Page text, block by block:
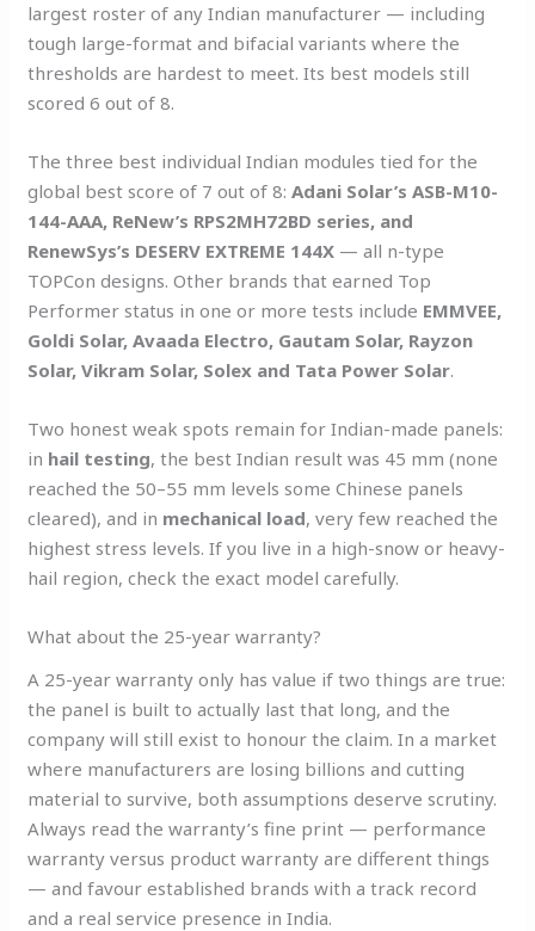
largest roster of any Indian manufacturer — including
tough large-format and bifacial variants where the
thresholds are hardest to meet. Its best models still
scored 6 out of 8.
The three best individual Indian modules tied for the
global best score of 7 out of 8:Adani Solar’s ASB-M10-
144-AAA, ReNew’s RPS2MH72BD series, and
RenewSys’s DESERV EXTREME 144X — all n-type
TOPCon designs. Other brands that earned Top
Performer status in one or more tests include EMMVEE,
Goldi Solar, Avaada Electro, Gautam Solar, Rayzon
Solar, Vikram Solar, Solex and Tata Power Solar.
Two honest weak spots remain for Indian-made panels:
in hail testing, the best Indian result was 45 mm (none
reached the 50–55 mm levels some Chinese panels
cleared), and in mechanical load, very few reached the
highest stress levels. If you live in a high-snow or heavy-
hail region, check the exact model carefully.
What about the 25-year warranty?
A 25-year warranty only has value if two things are true:
the panel is built to actually last that long, and the
company will still exist to honour the claim. In a market
where manufacturers are losing billions and cutting
material to survive, both assumptions deserve scrutiny.
Always read the warranty’s fine print — performance
warranty versus product warranty are different things
— and favour established brands with a track record
and a real service presence in India.